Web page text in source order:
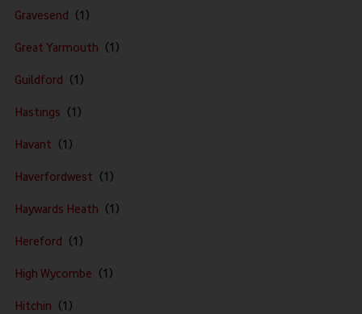
Gravesend
Great Yarmouth
Guildford
Hastings
Havant
Haverfordwest
Haywards Heath
Hereford
High Wycombe
Hitchin